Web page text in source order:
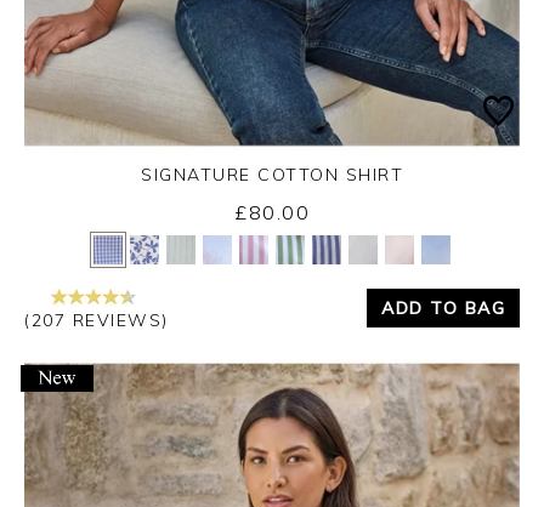
Yes No
SIGNATURE COTTON SHIRT
£80.00
(207 REVIEWS)
ADD TO BAG